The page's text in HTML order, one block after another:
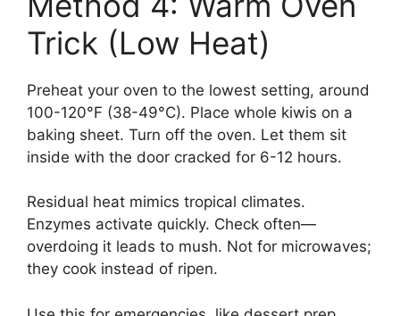
Trick (Low Heat)
Preheat your oven to the lowest setting, around
100-120°F (38-49°C). Place whole kiwis on a
baking sheet. Turn off the oven. Let them sit
inside with the door cracked for 6-12 hours.
Residual heat mimics tropical climates.
Enzymes activate quickly. Check often—
overdoing it leads to mush. Not for microwaves;
they cook instead of ripen.